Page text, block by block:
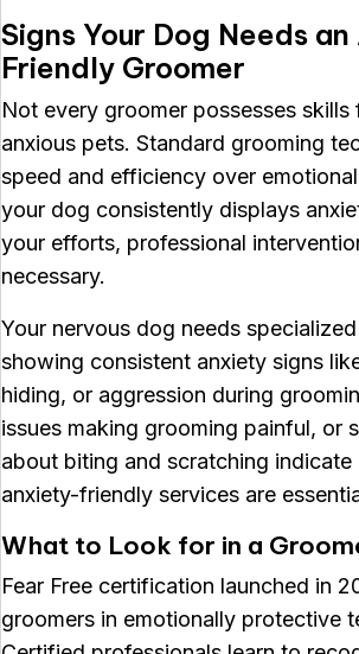
Signs Your Dog Needs
Friendly Groomer
Not every groomer possesses skills
anxious pets. Standard grooming
speed and efficiency over
your dog consistently displays
your efforts, professional
necessary.
Your nervous dog needs
showing consistent anxiety signs
hiding, or aggression during
issues making grooming painful, or
about biting and scratching indicate
anxiety-friendly services are
What to Look for in a
Fear Free certification launched in
groomers in emotionally protective